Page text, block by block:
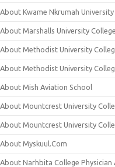
About Kwame Nkrumah
About Marshalls University
About Methodist University
About Methodist University
About Mish Aviation School
About Mountcrest University
About Mountcrest University
About Myskuul.Com
About Narhbita College